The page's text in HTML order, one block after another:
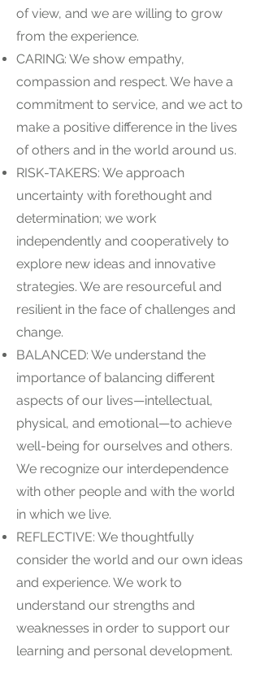
of view, and we are willing to grow
from the experience.
CARING: We show empathy,
compassion and respect. We have a
commitment to service, and we act to
make a positive difference in the lives
of others and in the world around us.
RISK-TAKERS: We approach
uncertainty with forethought and
determination; we work
independently and cooperatively to
explore new ideas and innovative
strategies. We are resourceful and
resilient in the face of challenges and
change.
BALANCED: We understand the
importance of balancing different
aspects of our lives—intellectual,
physical, and emotional—to achieve
well-being for ourselves and others.
We recognize our interdependence
with other people and with the world
in which we live.
REFLECTIVE: We thoughtfully
consider the world and our own ideas
and experience. We work to
understand our strengths and
weaknesses in order to support our
learning and personal development.